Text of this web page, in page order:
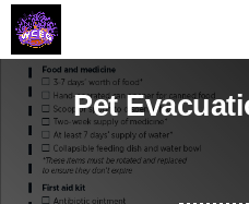
Pet